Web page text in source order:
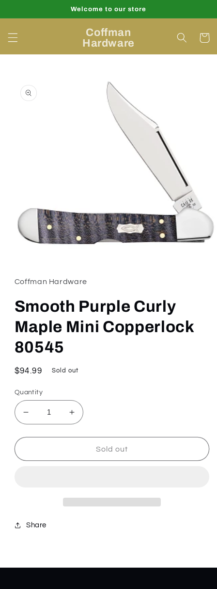
Welcome to our store
Coffman
Hardware
Cart
product
information
in
modal
Coffman Hardware
Smooth Purple Curly
Maple Mini Copperlock
80545
Regular
$94.99 Sold out
Quantity
Decrease
quantity
for
Purple
Increase
quantity
for
Smooth
Purple
Sold out
Share